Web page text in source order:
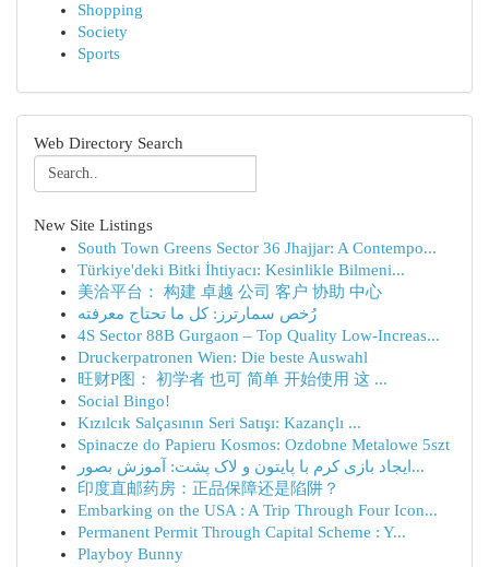
Shopping
Society
Sports
Web Directory Search
New Site Listings
South Town Greens Sector 36 Jhajjar: A Contempo...
Türkiye'deki Bitki İhtiyacı: Kesinlikle Bilmeni...
美洽平台： 构建 卓越 公司 客户 协助 中心
رُخص سمارترز: كل ما تحتاج معرفته
4S Sector 88B Gurgaon – Top Quality Low-Increas...
Druckerpatronen Wien: Die beste Auswahl
旺财P图： 初学者 也可 简单 开始使用 这 ...
Social Bingo!
Kızılcık Salçasının Seri Satışı: Kazançlı ...
Spinacze do Papieru Kosmos: Ozdobne Metalowe 5szt
ایجاد بازی کرم با پایتون و لاک پشت: آموزش بصور...
印度直邮药房：正品保障还是陷阱？
Embarking on the USA : A Trip Through Four Icon...
Permanent Permit Through Capital Scheme : Y...
Playboy Bunny